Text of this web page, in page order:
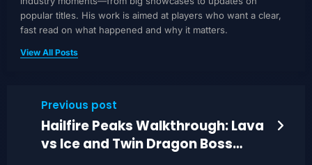
popular titles. His work is aimed at players who want a clear,
fast read on what happened and why it matters.
View All Posts
Previous post
Hailfire Peaks Walkthrough: Lava
vs Ice and Twin Dragon Boss